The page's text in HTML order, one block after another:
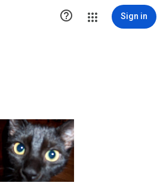
 Sign in